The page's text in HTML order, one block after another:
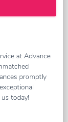
at Advance
promptly
today!